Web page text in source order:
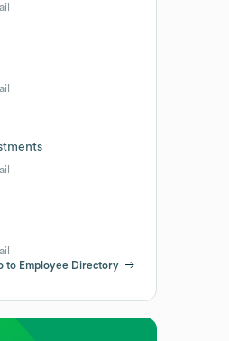
to Employee Directory